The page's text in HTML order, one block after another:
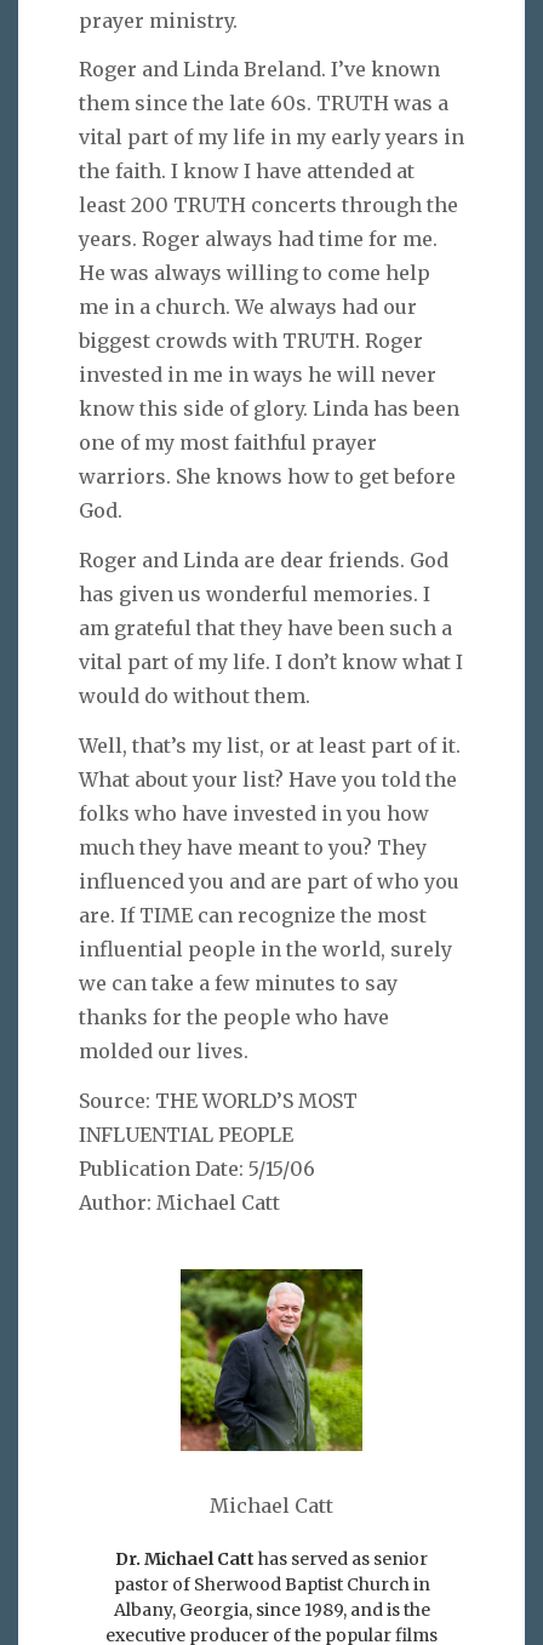
prayer ministry.
Roger and Linda Breland. I’ve known
them since the late 60s. TRUTH was a
vital part of my life in my early years in
the faith. I know I have attended at
least 200 TRUTH concerts through the
years. Roger always had time for me.
He was always willing to come help
me in a church. We always had our
biggest crowds with TRUTH. Roger
invested in me in ways he will never
know this side of glory. Linda has been
one of my most faithful prayer
warriors. She knows how to get before
God.
Roger and Linda are dear friends. God
has given us wonderful memories. I
am grateful that they have been such a
vital part of my life. I don’t know what I
would do without them.
Well, that’s my list, or at least part of it.
What about your list? Have you told the
folks who have invested in you how
much they have meant to you? They
influenced you and are part of who you
are. If TIME can recognize the most
influential people in the world, surely
we can take a few minutes to say
thanks for the people who have
molded our lives.
Source: THE WORLD’S MOST
INFLUENTIAL PEOPLE
Publication Date: 5/15/06
Author: Michael Catt
Michael Catt
Dr. Michael Catt has served as senior
pastor of Sherwood Baptist Church in
Albany, Georgia, since 1989, and is the
executive producer of the popular films